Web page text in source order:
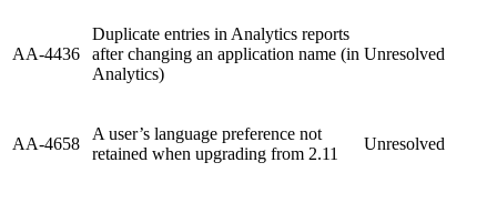
AA-4436
Duplicate entries in Analytics reports
after changing an application name (in
Analytics)
Unresolved
AA-4658
A user’s language preference not
retained when upgrading from 2.11
Unresolved